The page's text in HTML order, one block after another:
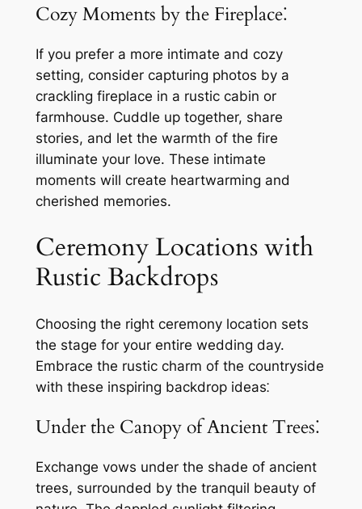
Cozy Moments by the Fireplace⁚
If you prefer a more intimate and cozy
setting, consider capturing photos by a
crackling fireplace in a rustic cabin or
farmhouse. Cuddle up together, share
stories, and let the warmth of the fire
illuminate your love. These intimate
moments will create heartwarming and
cherished memories.
Ceremony Locations with
Rustic Backdrops
Choosing the right ceremony location sets
the stage for your entire wedding day.
Embrace the rustic charm of the countryside
with these inspiring backdrop ideas⁚
Under the Canopy of Ancient Trees⁚
Exchange vows under the shade of ancient
trees, surrounded by the tranquil beauty of